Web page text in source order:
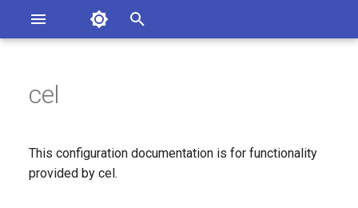
Asterisk Documentation
Versions
Configuration File: cel.conf
[general]: Options that apply
globally to Channel Event
cel
This configuration documentation is for functionality
provided by cel.